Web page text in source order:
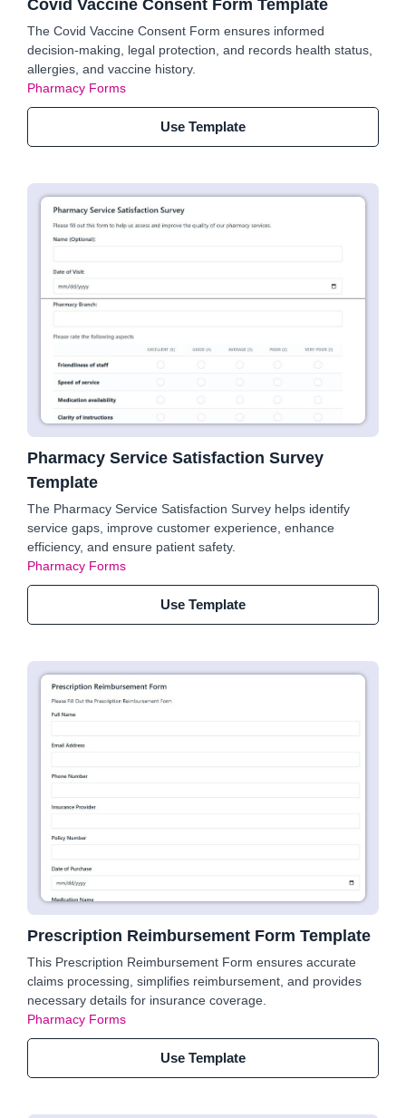
Covid Vaccine Consent Form Template
The Covid Vaccine Consent Form ensures informed
decision-making, legal protection, and records health status,
allergies, and vaccine history.
Pharmacy Forms
Use Template
Pharmacy Service Satisfaction Survey
Template
The Pharmacy Service Satisfaction Survey helps identify
service gaps, improve customer experience, enhance
efficiency, and ensure patient safety.
Pharmacy Forms
Use Template
Prescription Reimbursement Form Template
This Prescription Reimbursement Form ensures accurate
claims processing, simplifies reimbursement, and provides
necessary details for insurance coverage.
Pharmacy Forms
Use Template